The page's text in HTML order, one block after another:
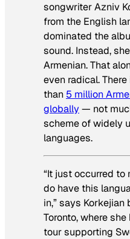
songwriter Azniv
from the English
dominated the
sound. Instead,
Armenian. That
even radical.
than 5 million
globally— not
scheme of widely
languages.
“It just occurred to
do have this
in,” says Korkejian
Toronto, where
tour supporting